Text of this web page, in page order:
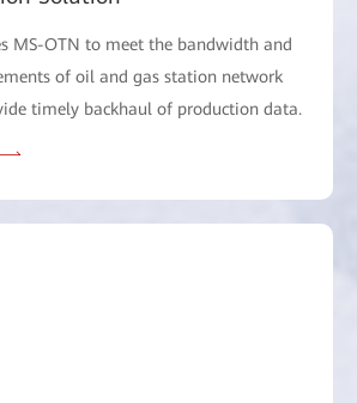
MS-OTN to meet the bandwidth and
of oil and gas station network
timely backhaul of production data.